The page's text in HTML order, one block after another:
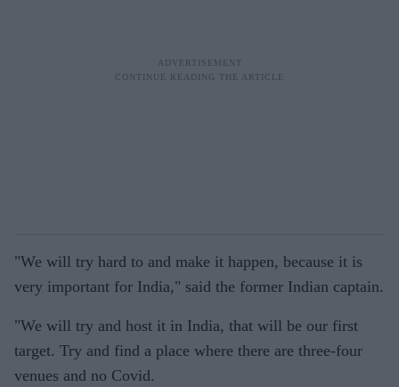
"We will try hard to and make it happen, because it is
very important for India," said the former Indian captain.
"We will try and host it in India, that will be our first
target. Try and find a place where there are three-four
venues and no Covid.